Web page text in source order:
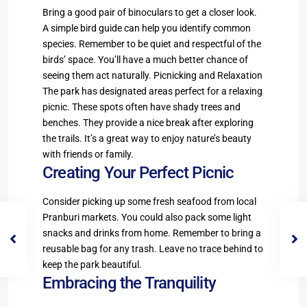
Bring a good pair of binoculars to get a closer look.
A simple bird guide can help you identify common
species. Remember to be quiet and respectful of the
birds’ space. You’ll have a much better chance of
seeing them act naturally. Picnicking and Relaxation
The park has designated areas perfect for a relaxing
picnic. These spots often have shady trees and
benches. They provide a nice break after exploring
the trails. It’s a great way to enjoy nature’s beauty
with friends or family.
Creating Your Perfect Picnic
Consider picking up some fresh seafood from local
Pranburi markets. You could also pack some light
snacks and drinks from home. Remember to bring a
reusable bag for any trash. Leave no trace behind to
keep the park beautiful.
Embracing the Tranquility